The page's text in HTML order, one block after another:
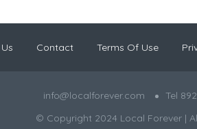
Contact Terms Of Use
info@localforever.com
Tel
© Copyright 2024 Local Forever |